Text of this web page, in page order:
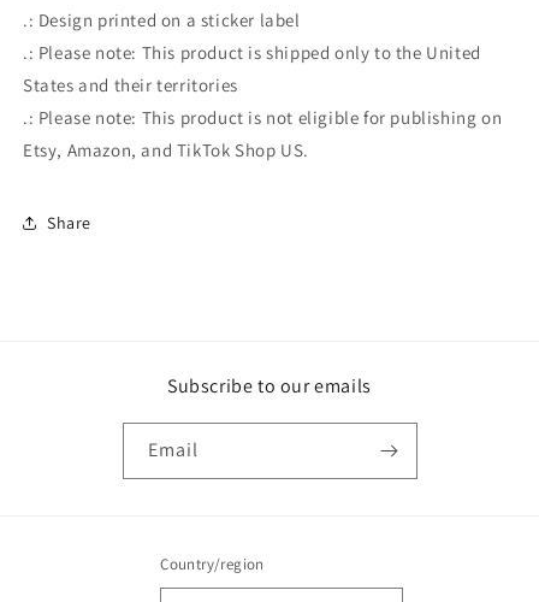
.: Design printed on a sticker label
.: Please note: This product is shipped only to the United
States and their territories
.: Please note: This product is not eligible for publishing on
Etsy, Amazon, and TikTok Shop US.
Share
Subscribe to our emails
Email
Country/region